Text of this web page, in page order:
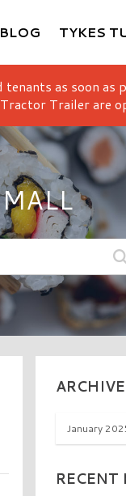
BLOG TYKES
as soon as
Trailer are
Archives
RECENT